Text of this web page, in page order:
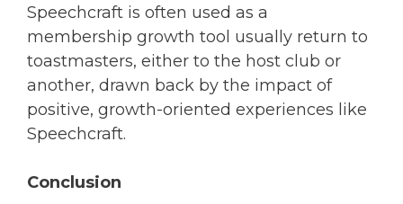
Speechcraft is often used as a
membership growth tool usually return to
toastmasters, either to the host club or
another, drawn back by the impact of
positive, growth-oriented experiences like
Speechcraft.
Conclusion